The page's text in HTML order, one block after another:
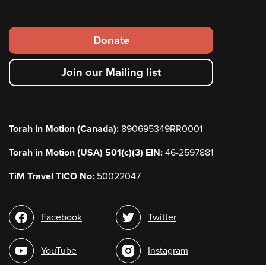
Footer
secondary
menu
Donate
Join our Mailing list
Torah in Motion (Canada): 890695349RR0001
Torah in Motion (USA) 501(c)(3) EIN: 46-2597881
TiM Travel TICO No: 50022047
Social
media
Facebook
YouTube
Twitter
Instagram